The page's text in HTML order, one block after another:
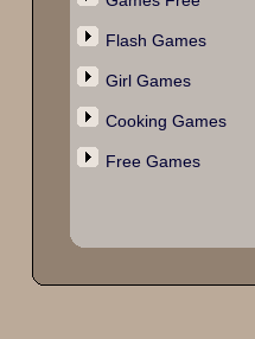
Flash Games
Girl Games
Cooking Games
Free Games